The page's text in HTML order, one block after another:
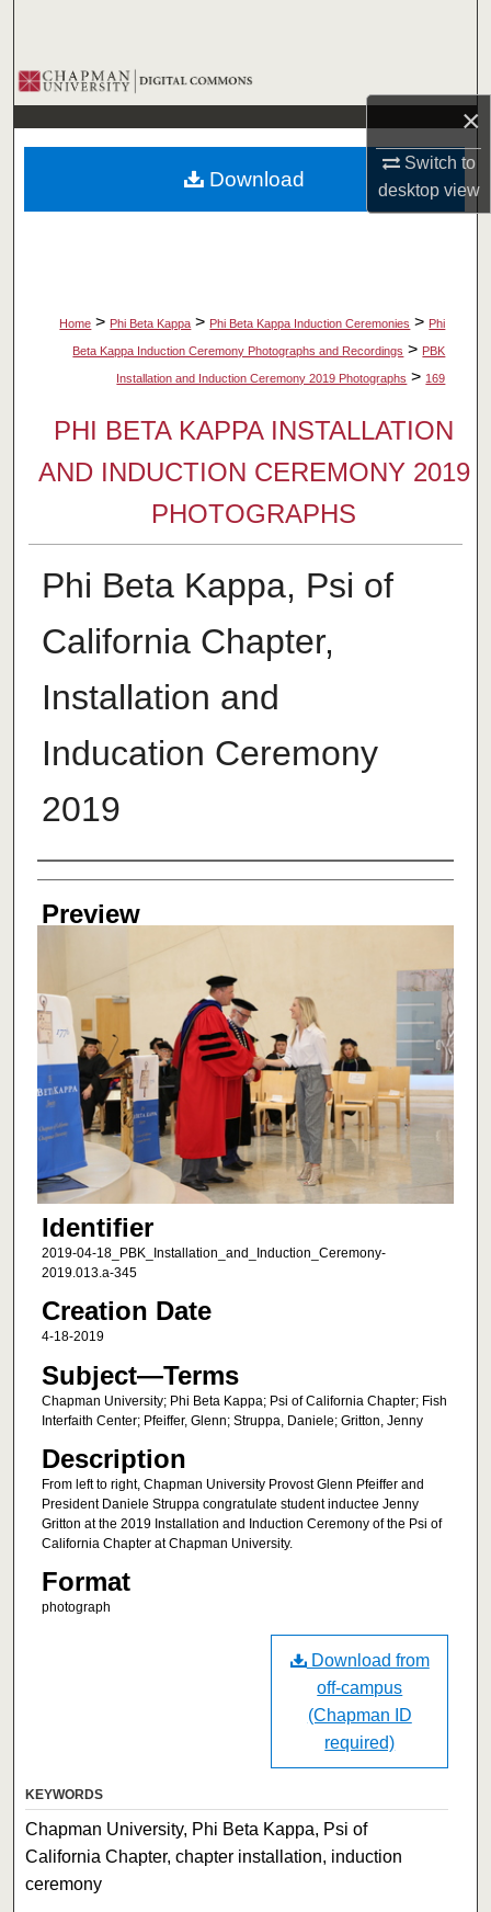
×
Switch to
desktopview
Browse Collections
My Account
About
Home > Phi Beta Kappa > Phi Beta Kappa Induction Ceremonies > Phi
Beta Kappa Induction Ceremony Photographs and Recordings > PBK
Installation and Induction Ceremony 2019 Photographs > 169
PHI BETA KAPPA INSTALLATION
AND INDUCTION CEREMONY 2019
PHOTOGRAPHS
Phi Beta Kappa, Psi of
California Chapter,
Installation and
Inducation Ceremony
2019
Creator
Preview
Identifier
2019-04-18_PBK_Installation_and_Induction_Ceremony-
2019.013.a-345
Creation Date
4-18-2019
Subject—Terms
Chapman University; Phi Beta Kappa; Psi of California Chapter; Fish
Interfaith Center; Pfeiffer, Glenn; Struppa, Daniele; Gritton, Jenny
Description
From left to right, Chapman University Provost Glenn Pfeiffer and
President Daniele Struppa congratulate student inductee Jenny
Gritton at the 2019 Installation and Induction Ceremony of the Psi of
California Chapter at Chapman University.
Format
photograph
Download
Download from
off-campus
(Chapman ID
required)
KEYWORDS
Chapman University, Phi Beta Kappa, Psi of
California Chapter, chapter installation, induction
ceremony